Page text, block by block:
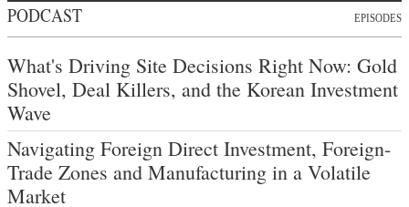
PODCAST EPISODES
What's Driving Site Decisions Right Now: Gold
Shovel, Deal Killers, and the Korean Investment
Wave
Navigating Foreign Direct Investment, Foreign-
Trade Zones and Manufacturing in a Volatile
Market